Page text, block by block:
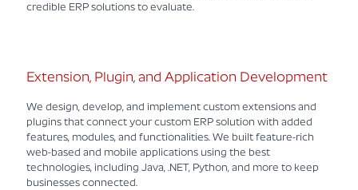
credible ERP solutions to evaluate.
Extension, Plugin, and Application Development
We design, develop, and implement custom extensions and
plugins that connect your custom ERP solution with added
features, modules, and functionalities. We built feature-rich
web-based and mobile applications using the best
technologies, including Java, .NET, Python, and more to keep
businesses connected.